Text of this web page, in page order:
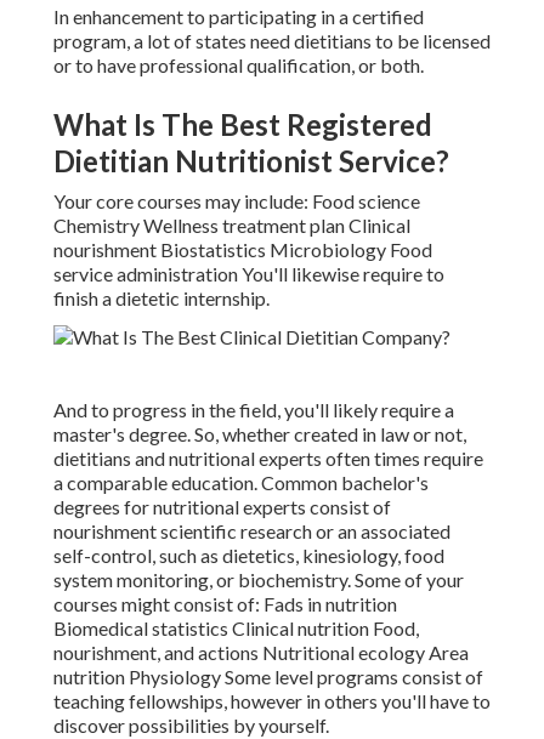
In enhancement to participating in a certified
program, a lot of states need dietitians to be licensed
or to have professional qualification, or both.
What Is The Best Registered
Dietitian Nutritionist Service?
Your core courses may include: Food science
Chemistry Wellness treatment plan Clinical
nourishment Biostatistics Microbiology Food
service administration You'll likewise require to
finish a dietetic internship.
And to progress in the field, you'll likely require a
master's degree. So, whether created in law or not,
dietitians and nutritional experts often times require
a comparable education. Common bachelor's
degrees for nutritional experts consist of
nourishment scientific research or an associated
self-control, such as dietetics, kinesiology, food
system monitoring, or biochemistry. Some of your
courses might consist of: Fads in nutrition
Biomedical statistics Clinical nutrition Food,
nourishment, and actions Nutritional ecology Area
nutrition Physiology Some level programs consist of
teaching fellowships, however in others you'll have to
discover possibilities by yourself.